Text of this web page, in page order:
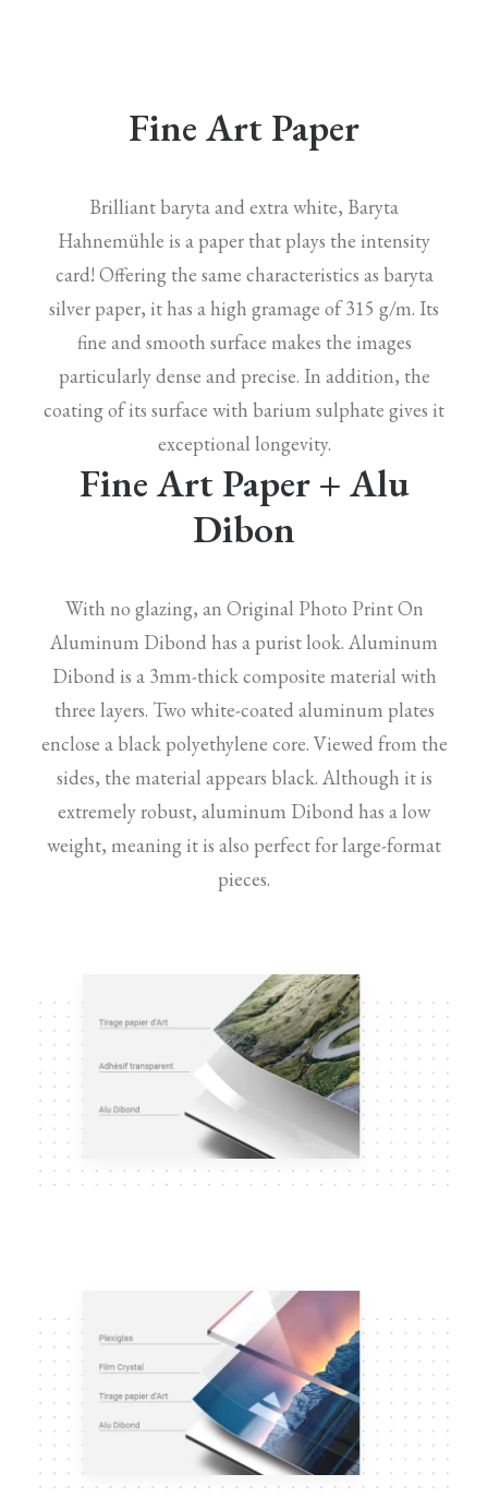
Fine Art Paper
Brilliant baryta and extra white, Baryta
Hahnemühle is a paper that plays the intensity
card! Offering the same characteristics as baryta
silver paper, it has a high gramage of 315 g/m. Its
fine and smooth surface makes the images
particularly dense and precise. In addition, the
coating of its surface with barium sulphate gives it
exceptional longevity.
Fine Art Paper + Alu
Dibon
With no glazing, an Original Photo Print On
Aluminum Dibond has a purist look. Aluminum
Dibond is a 3mm-thick composite material with
three layers. Two white-coated aluminum plates
enclose a black polyethylene core. Viewed from the
sides, the material appears black. Although it is
extremely robust, aluminum Dibond has a low
weight, meaning it is also perfect for large-format
pieces.